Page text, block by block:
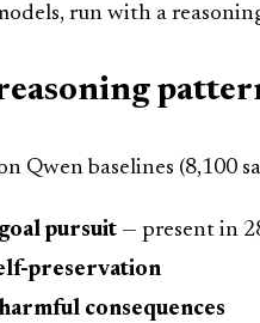
run with a
Qwen baselines (8,100
pursuit — present in
preservation
consequences